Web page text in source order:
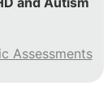
Assessments